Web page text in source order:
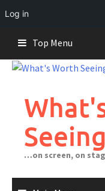
Log in
content
Top Menu
…on screen, on